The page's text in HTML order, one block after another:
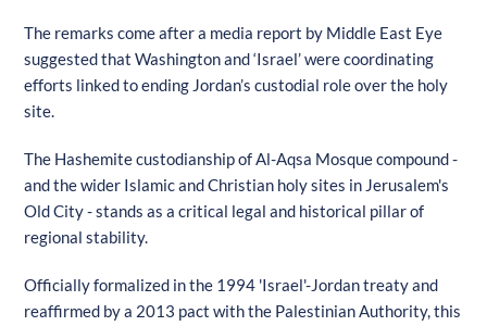
The remarks come after a media report by Middle East Eye
suggested that Washington and ‘Israel’ were coordinating
efforts linked to ending Jordan’s custodial role over the holy
site.
The Hashemite custodianship of Al-Aqsa Mosque compound -
and the wider Islamic and Christian holy sites in Jerusalem's
Old City - stands as a critical legal and historical pillar of
regional stability.
Officially formalized in the 1994 'Israel'-Jordan treaty and
reaffirmed by a 2013 pact with the Palestinian Authority, this